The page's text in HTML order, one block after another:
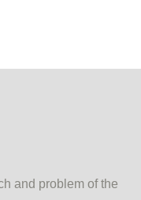
and problem of the